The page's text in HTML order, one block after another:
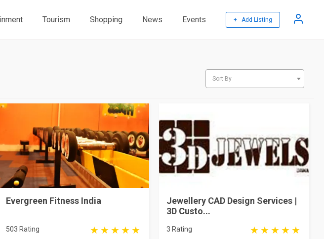
Tourism Shopping News Events + Add Listing
Sort By
Evergreen Fitness India
503 Rating
Jewellery CAD Design Services |
3D Custo...
3 Rating